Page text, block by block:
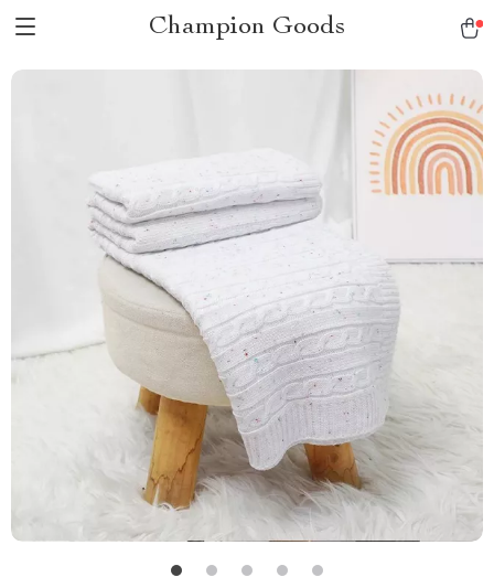
Champion Goods